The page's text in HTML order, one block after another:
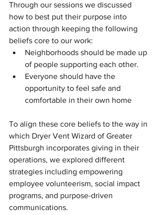
Through our sessions we discussed
how to best put their purpose into
action through keeping the following
beliefs core to our work:
Neighborhoods should be made up
of people supporting each other.
Everyone should have the
opportunity to feel safe and
comfortable in their own home
To align these core beliefs to the way in
which Dryer Vent Wizard of Greater
Pittsburgh incorporates giving in their
operations, we explored different
strategies including empowering
employee volunteerism, social impact
programs, and purpose-driven
communications.